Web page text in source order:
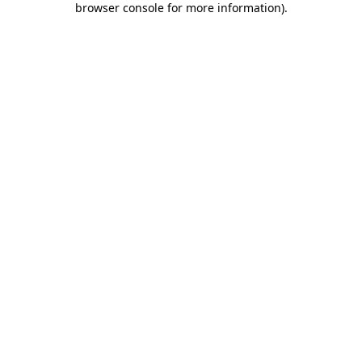
browser console for more information).